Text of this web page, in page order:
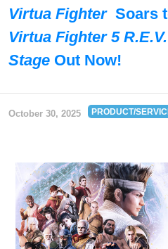
Virtua FighterSoars
Virtua Fighter 5
Stage Out Now!
October 30, 2025 PRODUCT/